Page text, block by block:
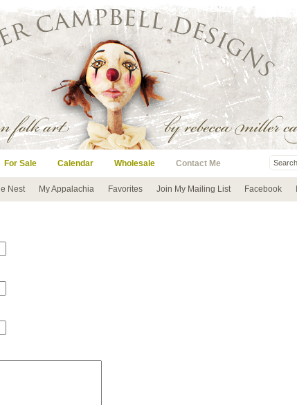
For Sale Calendar Wholesale Contact Me
Nest My Appalachia Favorites Join My Mailing List Facebook